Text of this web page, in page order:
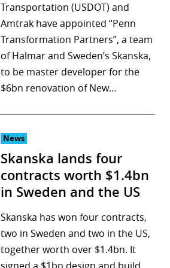
Transportation (USDOT) and
Amtrak have appointed “Penn
Transformation Partners”, a team
of Halmar and Sweden’s Skanska,
to be master developer for the
$6bn renovation of New…
News
Skanska lands four
contracts worth $1.4bn
in Sweden and the US
Skanska has won four contracts,
two in Sweden and two in the US,
together worth over $1.4bn. It